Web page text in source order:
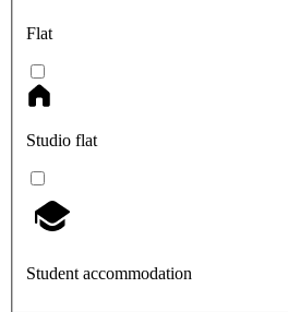
Flat
Studio flat
Student accommodation